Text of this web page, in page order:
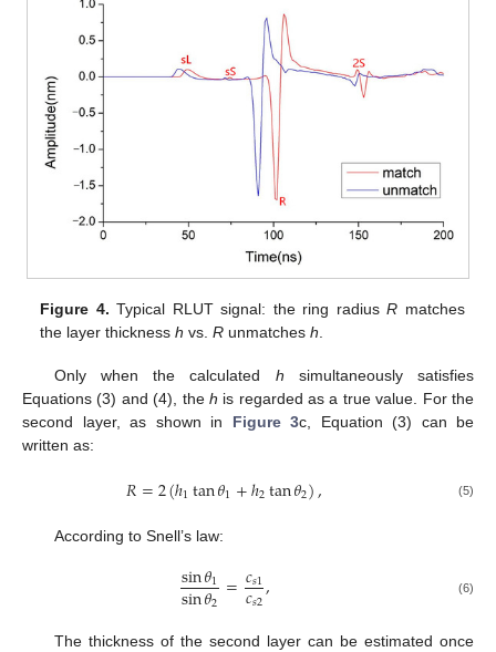
Figure 4. Typical RLUT signal: the ring radiusR matches
the layer thicknessh vs.R unmatchesh.
Only when the calculated h simultaneously satisfies
Equations (3) and (4), the h is regarded as a true value. For the
second layer, as shown in Figure 3c, Equation (3) can be
written as:
𝑅=2(ℎ1tan𝜃1+ℎ2tan𝜃2), (5)
According to Snell’s law:
sin𝜃1
sin𝜃2 =𝑐𝑠1
𝑐𝑠2, (6)
The thickness of the second layer can be estimated once